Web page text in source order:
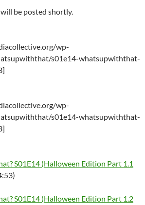
be posted shortly.
wp-
s01e14-whatsupwiththat-
wp-
s01e14-whatsupwiththat-
S01E14 (Halloween Edition Part 1.1
S01E14 (Halloween Edition Part 1.2